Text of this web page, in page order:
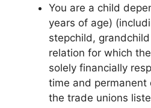
You are a child
years of age)
stepchild,
relation for which
solely financially
time and permanent
the trade unions